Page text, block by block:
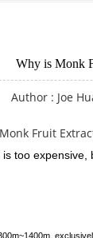
Why is Monk
Author : Joe
Monk Fruit
is too expensive,